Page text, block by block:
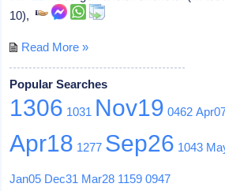
10),
Read More »
Popular Searches
1306 1031 Nov19 0462
Apr18 1277 Sep26 1043
Jan05 Dec31 Mar28 1159 0947